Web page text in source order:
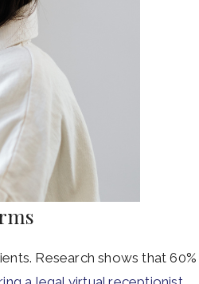
Research shows that 60%